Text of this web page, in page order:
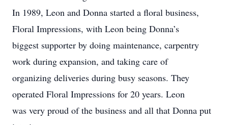
In 1989, Leon and Donna started a floral business,
Floral Impressions, with Leon being Donna’s
biggest supporter by doing maintenance, carpentry
work during expansion, and taking care of
organizing deliveries during busy seasons. They
operated Floral Impressions for 20 years. Leon
was very proud of the business and all that Donna put